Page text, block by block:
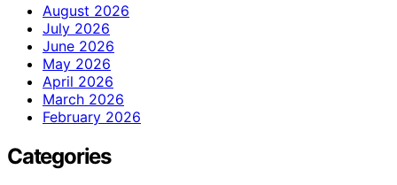
August 2026
July 2026
June 2026
May 2026
April 2026
March 2026
February 2026
Categories